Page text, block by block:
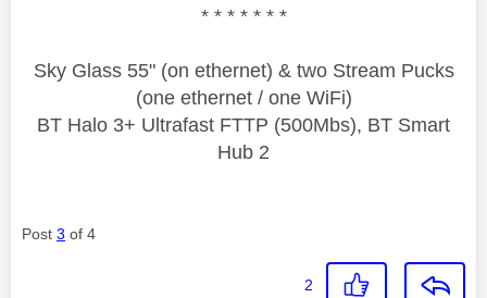
* * * * * * *
Sky Glass 55" (on ethernet) & two Stream Pucks
(one ethernet / one WiFi)
BT Halo 3+ Ultrafast FTTP (500Mbs), BT Smart
Hub 2
Post 3 of 4
2